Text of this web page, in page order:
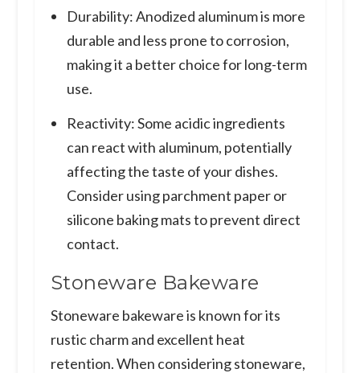
Durability: Anodized aluminum is more
durable and less prone to corrosion,
making it a better choice for long-term
use.
Reactivity: Some acidic ingredients
can react with aluminum, potentially
affecting the taste of your dishes.
Consider using parchment paper or
silicone baking mats to prevent direct
contact.
Stoneware Bakeware
Stoneware bakeware is known for its
rustic charm and excellent heat
retention. When considering stoneware,